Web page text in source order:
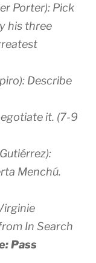
Porter): Pick
his three
Describe
it. (7-9
Menchú.
In Search
Pass